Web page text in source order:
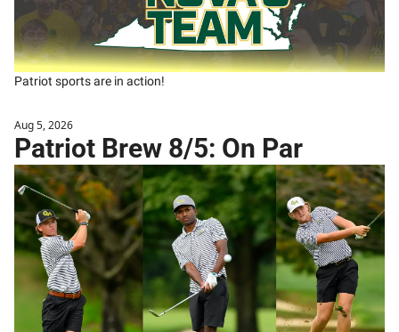
Patriot sports are in action!
Aug 5, 2026
Patriot Brew 8/5: On Par